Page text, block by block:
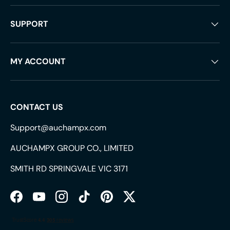
SUPPORT
MY ACCOUNT
CONTACT US
Support@auchampx.com
AUCHAMPX GROUP CO., LIMITED
SMITH RD SPRINGVALE VIC 3171
FacebookYouTubeInstagramTikTokPinterestTwitter